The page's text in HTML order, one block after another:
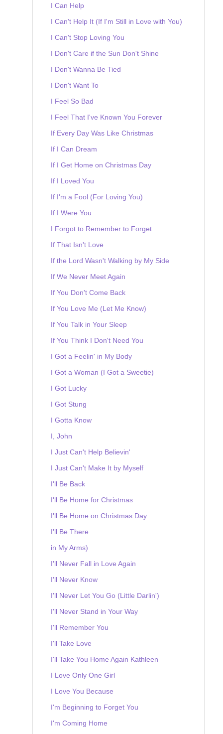
I Can Help
I Can't Help It (If I'm Still in Love with You)
I Can't Stop Loving You
I Don't Care if the Sun Don't Shine
I Don't Wanna Be Tied
I Don't Want To
I Feel So Bad
I Feel That I've Known You Forever
If Every Day Was Like Christmas
If I Can Dream
If I Get Home on Christmas Day
If I Loved You
If I'm a Fool (For Loving You)
If I Were You
I Forgot to Remember to Forget
If That Isn't Love
If the Lord Wasn't Walking by My Side
If We Never Meet Again
If You Don't Come Back
If You Love Me (Let Me Know)
If You Talk in Your Sleep
If You Think I Don't Need You
I Got a Feelin' in My Body
I Got a Woman (I Got a Sweetie)
I Got Lucky
I Got Stung
I Gotta Know
I, John
I Just Can't Help Believin'
I Just Can't Make It by Myself
I'll Be Back
I'll Be Home for Christmas
I'll Be Home on Christmas Day
I'll Be There
in My Arms)
I'll Never Fall in Love Again
I'll Never Know
I'll Never Let You Go (Little Darlin')
I'll Never Stand in Your Way
I'll Remember You
I'll Take Love
I'll Take You Home Again Kathleen
I Love Only One Girl
I Love You Because
I'm Beginning to Forget You
I'm Coming Home